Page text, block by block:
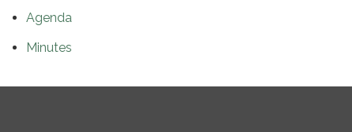
Agenda
Minutes